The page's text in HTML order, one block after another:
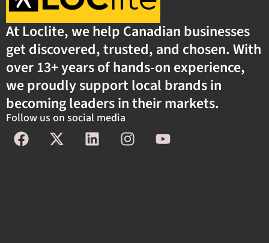
At Loclite, we help Canadian businesses
get discovered, trusted, and chosen. With
over 13+ years of hands-on experience,
we proudly support local brands in
becoming leaders in their markets.
Follow us on social media